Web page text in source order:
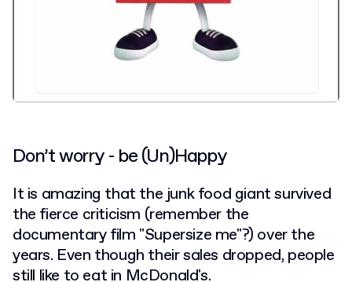
Don’t worry - be (Un)Happy
It is amazing that the junk food giant survived
the fierce criticism (remember the
documentary film "Supersize me"?) over the
years. Even though their sales dropped, people
still like to eat in McDonald's.